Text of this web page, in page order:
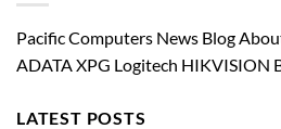
Pacific Computers News Blog
ADATA XPG Logitech HIKVISION
LATEST POSTS